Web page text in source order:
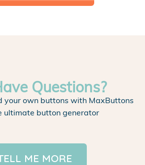
Questions?
your own buttons with MaxButtons
ultimate button generator
ME MORE